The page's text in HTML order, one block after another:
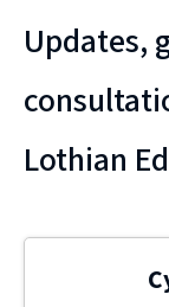
Updates,
Lothian